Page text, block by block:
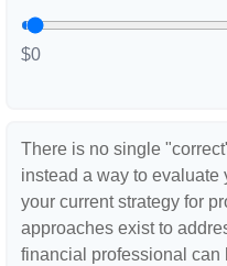
$0
There is no single
instead a way to evaluate
your current strategy for
approaches exist to
financial professional